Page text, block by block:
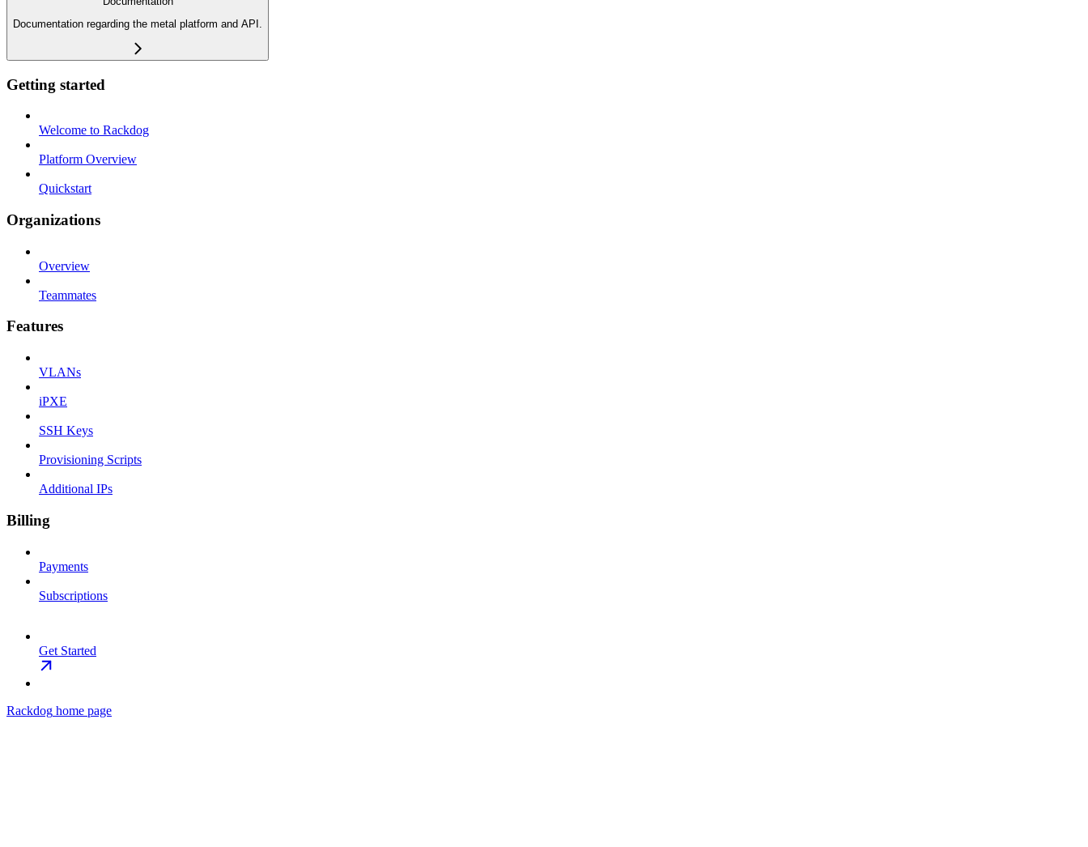
Documentation regarding the metal platform and API.
Getting started
Welcome to Rackdog
Platform Overview
Quickstart
Organizations
Overview
Teammates
Features
VLANs
iPXE
SSH Keys
Provisioning Scripts
Additional IPs
Billing
Payments
Subscriptions
Get Started
Rackdog home page